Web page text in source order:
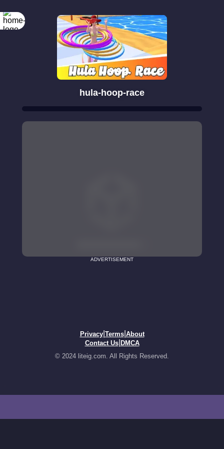
hula-hoop-race
ADVERTISEMENT
Privacy| Terms| About
Contact Us| DMCA
© 2024 liteig.com. All Rights Reserved.